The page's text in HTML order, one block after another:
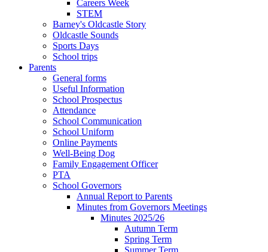
Careers Week
STEM
Barney's Oldcastle Story
Oldcastle Sounds
Sports Days
School trips
Parents
General forms
Useful Information
School Prospectus
Attendance
School Communication
School Uniform
Online Payments
Well-Being Dog
Family Engagement Officer
PTA
School Governors
Annual Report to Parents
Minutes from Governors Meetings
Minutes 2025/26
Autumn Term
Spring Term
Summer Term